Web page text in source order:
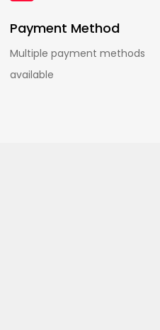
Payment Method
Multiple payment methods
available